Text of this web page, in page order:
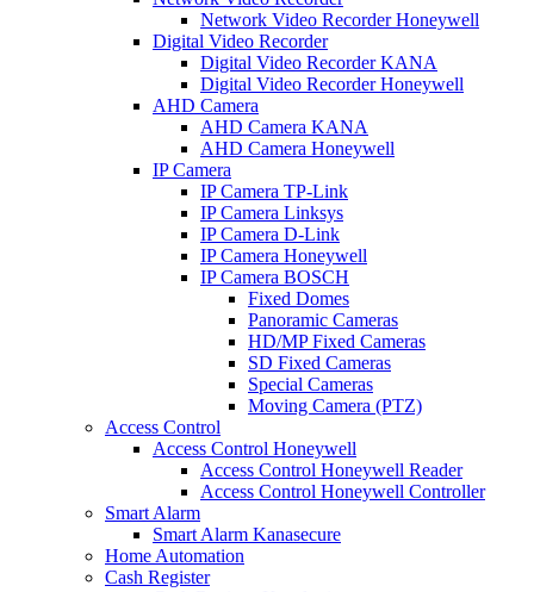
Network Video Recorder Honeywell
Digital Video Recorder
Digital Video Recorder KANA
Digital Video Recorder Honeywell
AHD Camera
AHD Camera KANA
AHD Camera Honeywell
IP Camera
IP Camera TP-Link
IP Camera Linksys
IP Camera D-Link
IP Camera Honeywell
IP Camera BOSCH
Fixed Domes
Panoramic Cameras
HD/MP Fixed Cameras
SD Fixed Cameras
Special Cameras
Moving Camera (PTZ)
Access Control
Access Control Honeywell
Access Control Honeywell Reader
Access Control Honeywell Controller
Smart Alarm
Smart Alarm Kanasecure
Home Automation
Cash Register